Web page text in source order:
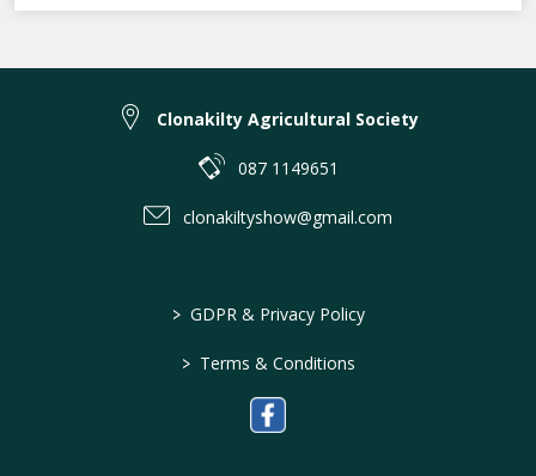
Clonakilty Agricultural Society
087 1149651
clonakiltyshow@gmail.com
> GDPR & Privacy Policy
> Terms & Conditions